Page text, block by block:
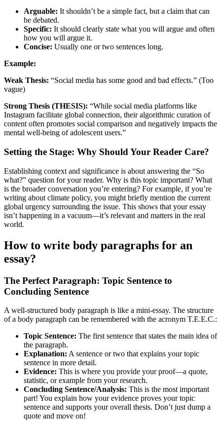
Arguable: It shouldn’t be a simple fact, but a claim that can
be debated.
Specific: It should clearly state what you will argue and often
how you will argue it.
Concise: Usually one or two sentences long.
Example:
Weak Thesis: “Social media has some good and bad effects.” (Too
vague)
Strong Thesis (THESIS): “While social media platforms like
Instagram facilitate global connection, their algorithmic curation of
content often promotes social comparison and negatively impacts the
mental well-being of adolescent users.”
Setting the Stage: Why Should Your Reader Care?
Establishing context and significance is about answering the “So
what?” question for your reader. Why is this topic important? What
is the broader conversation you’re entering? For example, if you’re
writing about climate policy, you might briefly mention the current
global urgency surrounding the issue. This shows that your essay
isn’t happening in a vacuum—it’s relevant and matters in the real
world.
How to write body paragraphs for an
essay?
The Perfect Paragraph: Topic Sentence to
Concluding Sentence
A well-structured body paragraph is like a mini-essay. The structure
of a body paragraph can be remembered with the acronym T.E.E.C.:
Topic Sentence: The first sentence that states the main idea of
the paragraph.
Explanation: A sentence or two that explains your topic
sentence in more detail.
Evidence: This is where you provide your proof—a quote,
statistic, or example from your research.
Concluding Sentence/Analysis: This is the most important
part! You explain how your evidence proves your topic
sentence and supports your overall thesis. Don’t just dump a
quote and move on!